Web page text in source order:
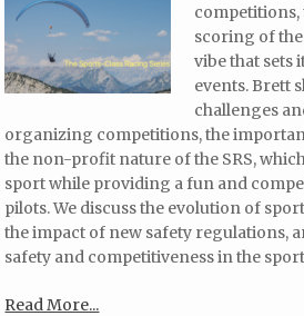
scoring of the
vibe that sets
events. Brett
challenges
organizing competitions, the
the non-profit nature of the SRS,
sport while providing a fun and
pilots. We discuss the evolution of
the impact of new safety regulations,
safety and competitiveness in the
Read More...